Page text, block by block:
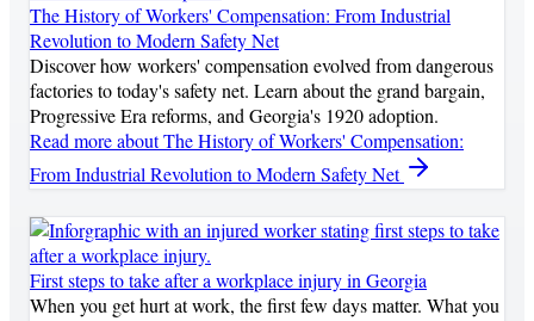
The History of Workers' Compensation: From Industrial
Revolution to Modern Safety Net
Discover how workers' compensation evolved from dangerous
factories to today's safety net. Learn about the grand bargain,
Progressive Era reforms, and Georgia's 1920 adoption.
Read moreabout The History of Workers' Compensation:
From Industrial Revolution to Modern Safety Net
First steps to take after a workplace injury in Georgia
When you get hurt at work, the first few days matter. What you